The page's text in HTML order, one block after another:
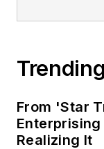
Trending
From 'Star
Realizing It